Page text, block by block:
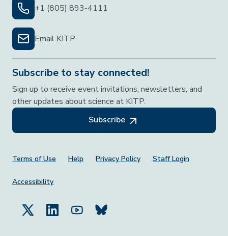
+1 (805) 893-4111
Email KITP
Subscribe to stay connected!
Sign up to receive event invitations, newsletters, and
other updates about science at KITP.
Subscribe
Footer Menu
Terms of Use Help Privacy Policy Staff Login
Accessibility